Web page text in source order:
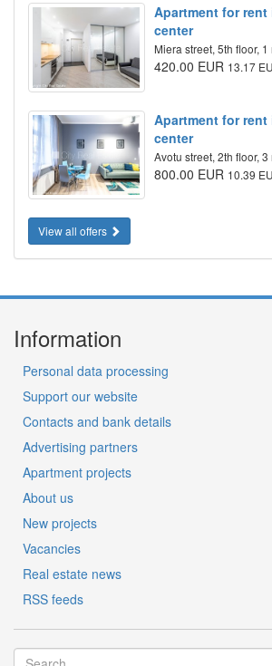
Apartment for rent
center
Miera street, 5th floor,
420.00 EUR 13.17
Apartment for rent
center
Avotu street, 2th floor,
800.00 EUR 10.39
View all offers
Information
Personal data processing
Support our website
Contacts and bank details
Advertising partners
Apartment projects
About us
New projects
Vacancies
Real estate news
RSS feeds